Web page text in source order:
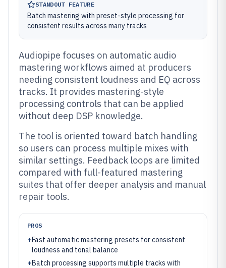
STANDOUT FEATURE
Batch mastering with preset-style processing for
consistent results across many tracks
Audiopipe focuses on automatic audio
mastering workflows aimed at producers
needing consistent loudness and EQ across
tracks. It provides mastering-style
processing controls that can be applied
without deep DSP knowledge.
The tool is oriented toward batch handling
so users can process multiple mixes with
similar settings. Feedback loops are limited
compared with full-featured mastering
suites that offer deeper analysis and manual
repair tools.
PROS
+Fast automatic mastering presets for consistent
loudness and tonal balance
+Batch processing supports multiple tracks with